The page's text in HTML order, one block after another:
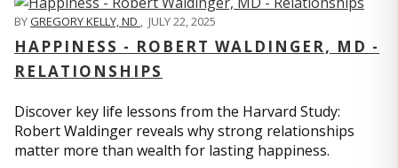
BYGREGORY KELLY, ND , JULY 22, 2025
HAPPINESS - ROBERT WALDINGER, MD -
RELATIONSHIPS
Discover key life lessons from the Harvard Study:
Robert Waldinger reveals why strong relationships
matter more than wealth for lasting happiness.